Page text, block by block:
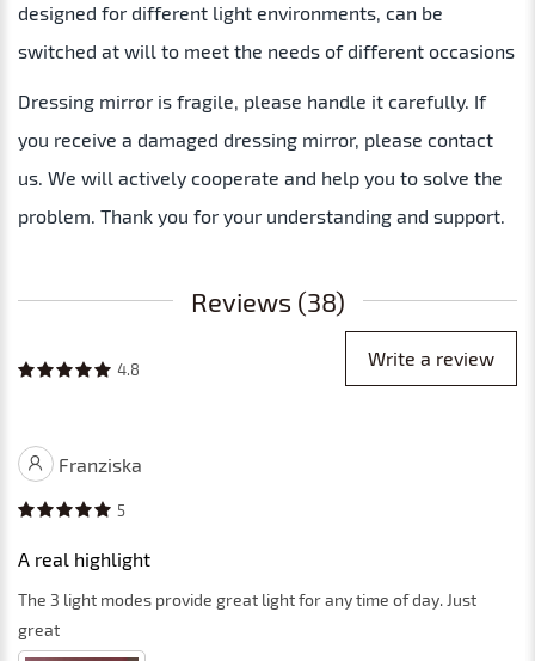
designed for different light environments, can be
switched at will to meet the needs of different occasions
Dressing mirror is fragile, please handle it carefully. If
you receive a damaged dressing mirror, please contact
us. We will actively cooperate and help you to solve the
problem. Thank you for your understanding and support.
Reviews (38)
4.8 Write a review
Franziska
5
A real highlight
The 3 light modes provide great light for any time of day. Just
great